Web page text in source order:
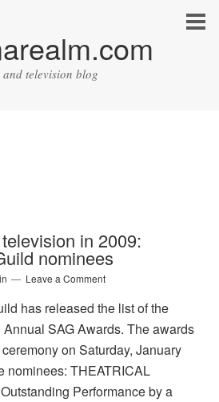
television blog
in 2009:
nominees
Leave a Comment
has released the list of the
SAG Awards. The awards
on Saturday, January
nominees: THEATRICAL
Performance by a